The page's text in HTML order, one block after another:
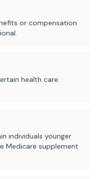
substitute
charges
admission
surgical
of the
or service.
revised that
the
or compensation
health care
individuals younger
Medicare supplement